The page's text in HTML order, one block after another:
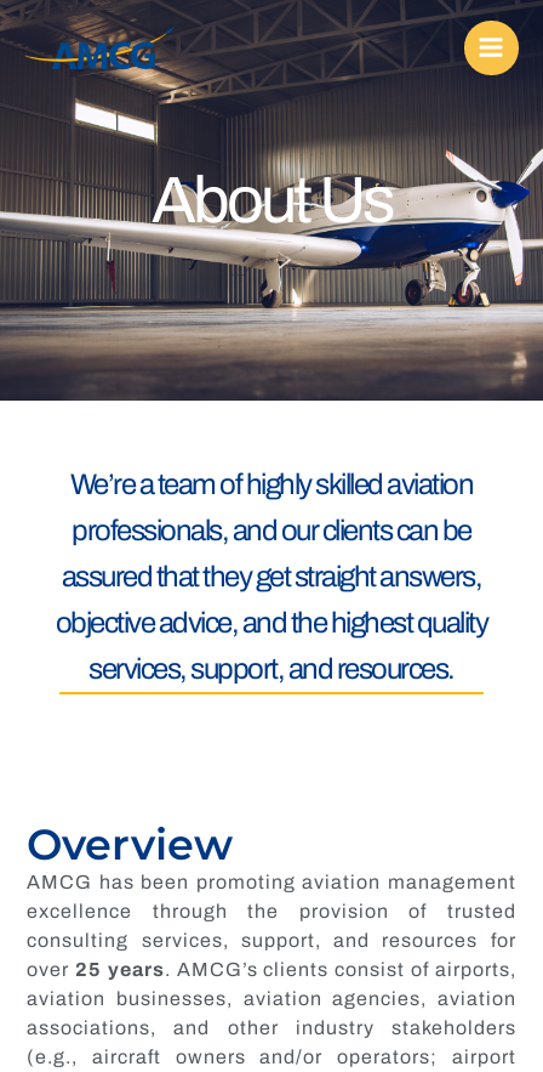
Skip
to
About Us
We’re a team of highly skilled aviation
professionals, and our clients can be
assured that they get straight answers,
objective advice, and the highest quality
services, support, and resources.
Overview
AMCG has been promoting aviation management
excellence through the provision of trusted
consulting services, support, and resources for
over 25 years. AMCG’s clients consist of airports,
aviation businesses, aviation agencies, aviation
associations, and other industry stakeholders
(e.g., aircraft owners and/or operators; airport